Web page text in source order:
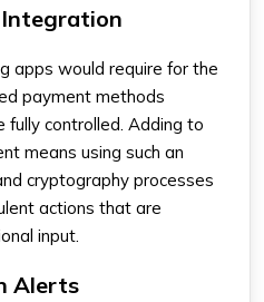
Integration
apps would require for the
payment methods
fully controlled. Adding to
means using such an
cryptography processes
actions that are
input.
Alerts